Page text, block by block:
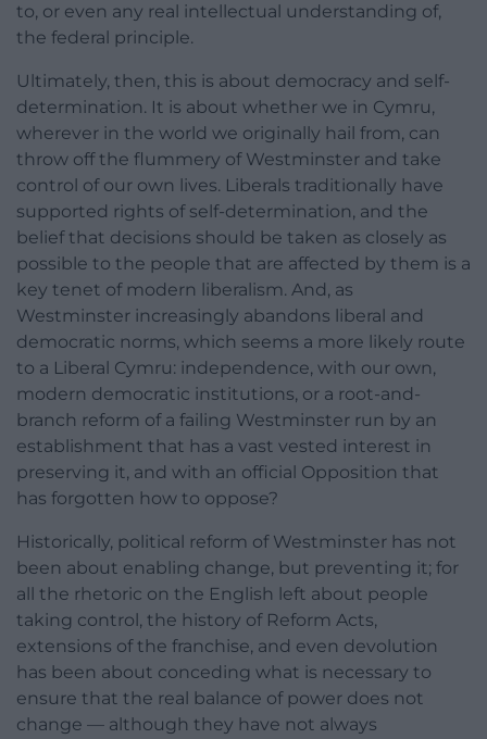
to, or even any real intellectual understanding of,
the federal principle.
Ultimately, then, this is about democracy and self-
determination. It is about whether we in Cymru,
wherever in the world we originally hail from, can
throw off the flummery of Westminster and take
control of our own lives. Liberals traditionally have
supported rights of self-determination, and the
belief that decisions should be taken as closely as
possible to the people that are affected by them is a
key tenet of modern liberalism. And, as
Westminster increasingly abandons liberal and
democratic norms, which seems a more likely route
to a Liberal Cymru: independence, with our own,
modern democratic institutions, or a root-and-
branch reform of a failing Westminster run by an
establishment that has a vast vested interest in
preserving it, and with an official Opposition that
has forgotten how to oppose?
Historically, political reform of Westminster has not
been about enabling change, but preventing it; for
all the rhetoric on the English left about people
taking control, the history of Reform Acts,
extensions of the franchise, and even devolution
has been about conceding what is necessary to
ensure that the real balance of power does not
change — although they have not always